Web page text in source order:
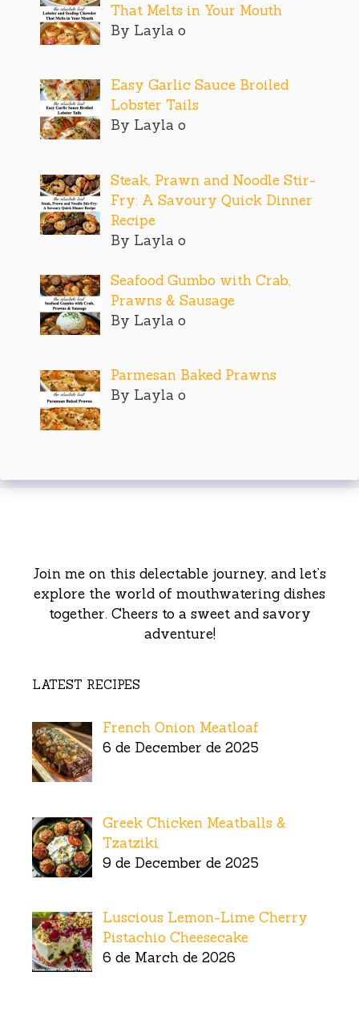
That Melts in Your Mouth
By Layla o
Easy Garlic Sauce Broiled
Lobster Tails
By Layla o
Steak, Prawn and Noodle Stir-
Fry: A Savoury Quick Dinner
Recipe
By Layla o
Seafood Gumbo with Crab,
Prawns & Sausage
By Layla o
Parmesan Baked Prawns
By Layla o
Join me on this delectable journey, and let’s
explore the world of mouthwatering dishes
together. Cheers to a sweet and savory
adventure!
LATEST RECIPES
French Onion Meatloaf
6 de December de 2025
Greek Chicken Meatballs &
Tzatziki
9 de December de 2025
Luscious Lemon-Lime Cherry
Pistachio Cheesecake
6 de March de 2026